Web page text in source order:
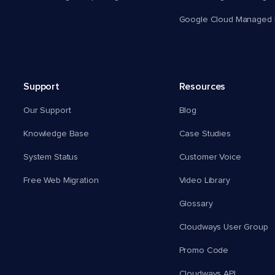
Google Cloud Managed
Support
Our Support
Knowledge Base
System Status
Free Web Migration
Resources
Blog
Case Studies
Customer Voice
Video Library
Glossary
Cloudways User Group
Promo Code